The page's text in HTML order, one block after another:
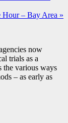
– Bay Area »
now
trials as a
the various ways
– as early as